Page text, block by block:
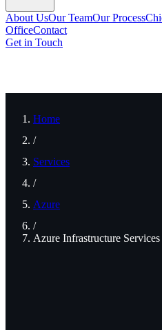
About UsOur TeamOur Process
OfficeContact
Get in Touch
Home
/
Services
/
Azure
/
Azure Infrastructure Services